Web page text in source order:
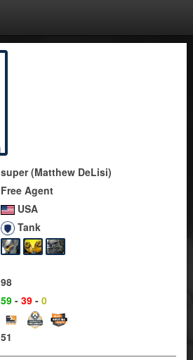
super (Matthew DeLisi)
Free Agent
USA
Tank
98
59 - 39 - 0
51